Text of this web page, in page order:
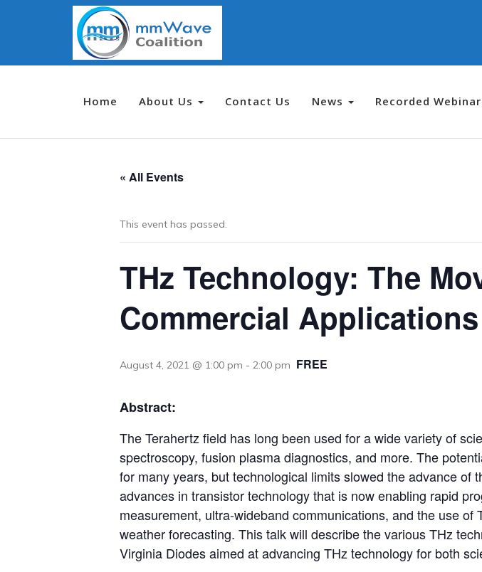
Home About Us Contact Us News Recorded
« All Events
This event has passed.
THz Technology: The
Commercial
August 4, 2021 @ 1:00 pm - 2:00 pm FREE
Abstract:
The Terahertz field has long been used for a wide variety of
spectroscopy, fusion plasma diagnostics, and more. The
for many years, but technological limits slowed the advance
advances in transistor technology that is now enabling rapid
measurement, ultra-wideband communications, and the use
weather forecasting. This talk will describe the various THz
Virginia Diodes aimed at advancing THz technology for both